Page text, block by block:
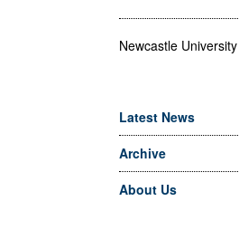
Newcastle University
Latest News
Archive
About Us